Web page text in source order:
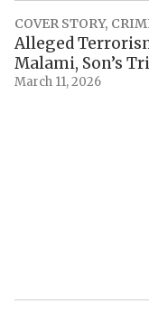
COVER STORY,
Alleged
Malami, Son’s
March 11, 2026